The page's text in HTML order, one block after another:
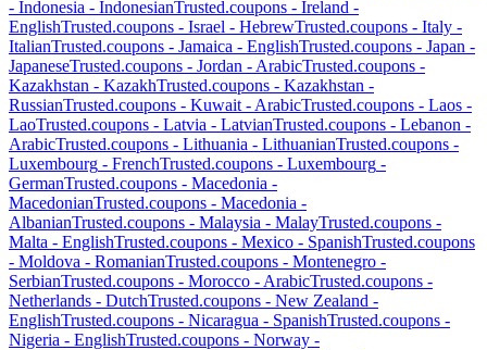
- Indonesia - IndonesianTrusted.coupons - Ireland -
EnglishTrusted.coupons - Israel - HebrewTrusted.coupons - Italy -
ItalianTrusted.coupons - Jamaica - EnglishTrusted.coupons - Japan -
JapaneseTrusted.coupons - Jordan - ArabicTrusted.coupons -
Kazakhstan - KazakhTrusted.coupons - Kazakhstan -
RussianTrusted.coupons - Kuwait - ArabicTrusted.coupons - Laos -
LaoTrusted.coupons - Latvia - LatvianTrusted.coupons - Lebanon -
ArabicTrusted.coupons - Lithuania - LithuanianTrusted.coupons -
Luxembourg - FrenchTrusted.coupons - Luxembourg -
GermanTrusted.coupons - Macedonia -
MacedonianTrusted.coupons - Macedonia -
AlbanianTrusted.coupons - Malaysia - MalayTrusted.coupons -
Malta - EnglishTrusted.coupons - Mexico - SpanishTrusted.coupons
- Moldova - RomanianTrusted.coupons - Montenegro -
SerbianTrusted.coupons - Morocco - ArabicTrusted.coupons -
Netherlands - DutchTrusted.coupons - New Zealand -
EnglishTrusted.coupons - Nicaragua - SpanishTrusted.coupons -
Nigeria - EnglishTrusted.coupons - Norway -